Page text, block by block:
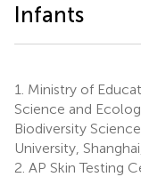
Infants
1. Ministry of
Science and
Biodiversity
University,
2. AP Skin Testing